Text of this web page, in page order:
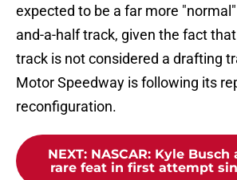
expected to be a far more
and-a-half track, given the fact
track is not considered a drafting
Motor Speedway is following its
reconfiguration.
NEXT: NASCAR: Kyle Busch
rare feat in first attempt